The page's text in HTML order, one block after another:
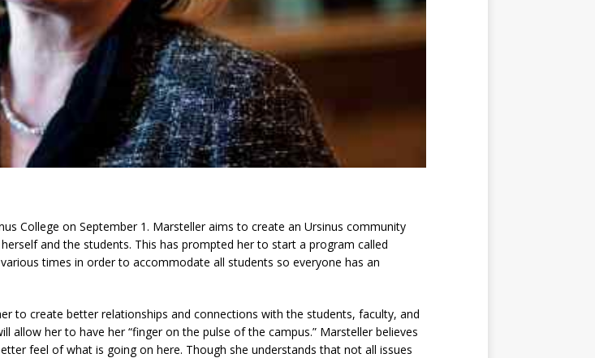
College on September 1. Marsteller aims to create an Ursinus community
and the students. This has prompted her to start a program called
times in order to accommodate all students so everyone has an
to create better relationships and connections with the students, faculty, and
allow her to have her “finger on the pulse of the campus.” Marsteller believes
feel of what is going on here. Though she understands that not all issues